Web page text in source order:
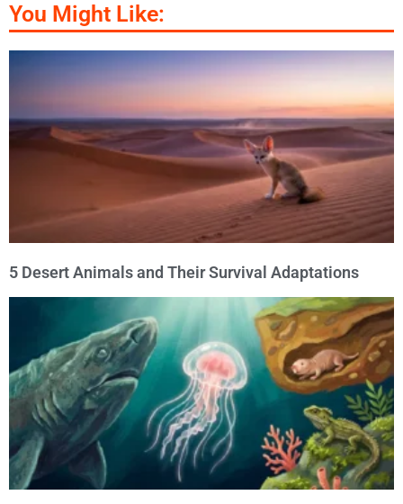
You Might Like:
5 Desert Animals and Their Survival Adaptations